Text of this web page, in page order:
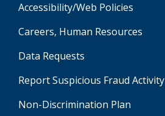
Accessibility/Web Policies
Careers, Human Resources
Data Requests
Report Suspicious Fraud Activity
Non-Discrimination Plan